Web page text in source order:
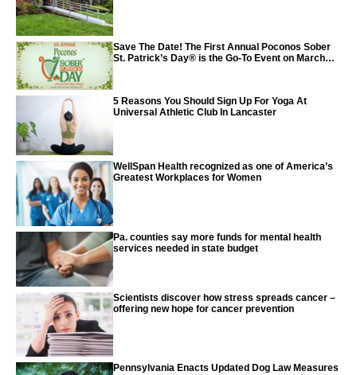
Save The Date! The First Annual Poconos Sober
St. Patrick’s Day® is the Go-To Event on March
5 Reasons You Should Sign Up For Yoga At
Universal Athletic Club In Lancaster
WellSpan Health recognized as one of America’s
Greatest Workplaces for Women
Pa. counties say more funds for mental health
services needed in state budget
Scientists discover how stress spreads cancer –
offering new hope for cancer prevention
Pennsylvania Enacts Updated Dog Law Measures